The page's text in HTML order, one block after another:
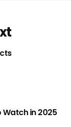
Watch in 2025